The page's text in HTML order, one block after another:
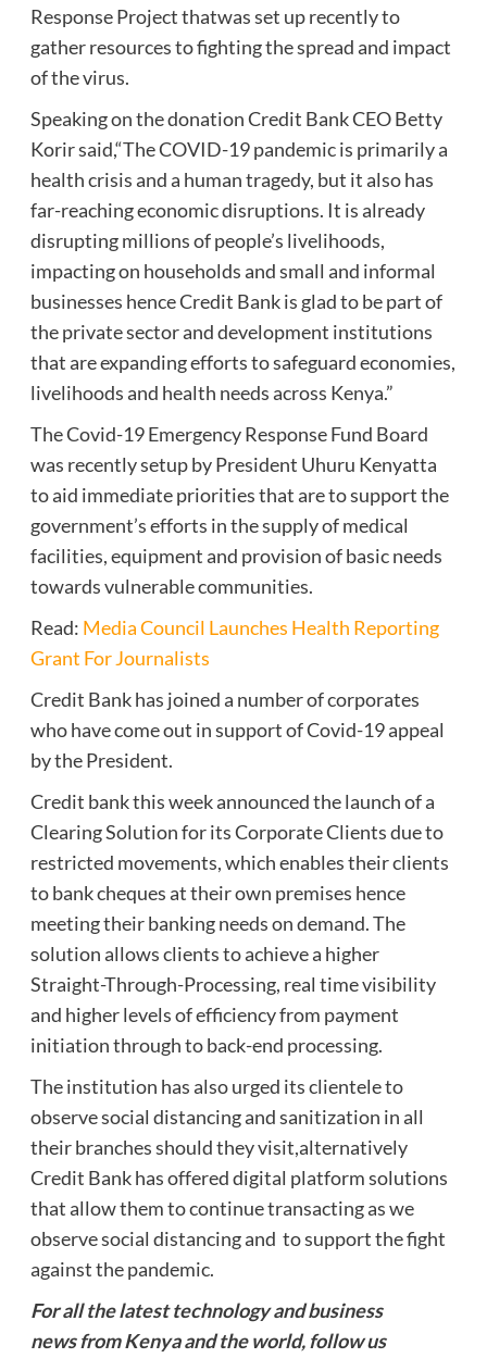
Response Project thatwas set up recently to
gather resources to fighting the spread and impact
of the virus.
Speaking on the donation Credit Bank CEO Betty
Korir said,“The COVID-19 pandemic is primarily a
health crisis and a human tragedy, but it also has
far-reaching economic disruptions. It is already
disrupting millions of people’s livelihoods,
impacting on households and small and informal
businesses hence Credit Bank is glad to be part of
the private sector and development institutions
that are expanding efforts to safeguard economies,
livelihoods and health needs across Kenya.”
The Covid-19 Emergency Response Fund Board
was recently setup by President Uhuru Kenyatta
to aid immediate priorities that are to support the
government’s efforts in the supply of medical
facilities, equipment and provision of basic needs
towards vulnerable communities.
Read: Media Council Launches Health Reporting
Grant For Journalists
Credit Bank has joined a number of corporates
who have come out in support of Covid-19 appeal
by the President.
Credit bank this week announced the launch of a
Clearing Solution for its Corporate Clients due to
restricted movements, which enables their clients
to bank cheques at their own premises hence
meeting their banking needs on demand. The
solution allows clients to achieve a higher
Straight-Through-Processing, real time visibility
and higher levels of efficiency from payment
initiation through to back-end processing.
The institution has also urged its clientele to
observe social distancing and sanitization in all
their branches should they visit,alternatively
Credit Bank has offered digital platform solutions
that allow them to continue transacting as we
observe social distancing and to support the fight
against the pandemic.
For all the latest technology and business
news from Kenya and the world, follow us